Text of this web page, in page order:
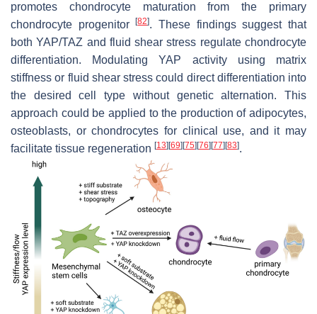
promotes chondrocyte maturation from the primary
chondrocyte progenitor[82]. These findings suggest that
both YAP/TAZ and fluid shear stress regulate chondrocyte
differentiation. Modulating YAP activity using matrix
stiffness or fluid shear stress could direct differentiation into
the desired cell type without genetic alternation. This
approach could be applied to the production of adipocytes,
osteoblasts, or chondrocytes for clinical use, and it may
facilitate tissue regeneration [13] [69] [75] [76] [77] [83].